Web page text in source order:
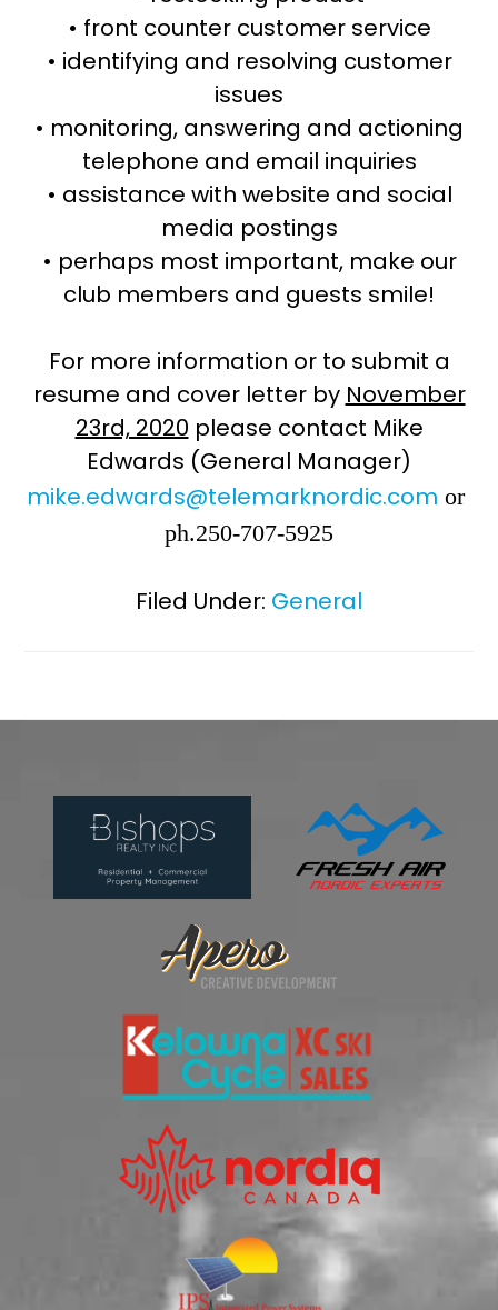
• front counter customer service
• identifying and resolving customer
issues
• monitoring, answering and actioning
telephone and email inquiries
• assistance with website and social
media postings
• perhaps most important, make our
club members and guests smile!
For more information or to submit a
resume and cover letter by November
23rd, 2020 please contact Mike
Edwards (General Manager)
mike.edwards@telemarknordic.com or
ph.250-707-5925
Filed Under: General